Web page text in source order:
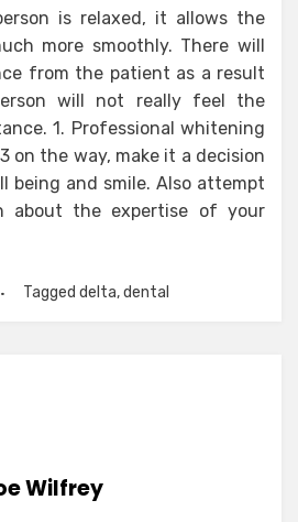
is relaxed, it allows the
more smoothly. There will
from the patient as a result
will not really feel the
1. Professional whitening
on the way, make it a decision
being and smile. Also attempt
about the expertise of your
Tagged delta,dental
Wilfrey